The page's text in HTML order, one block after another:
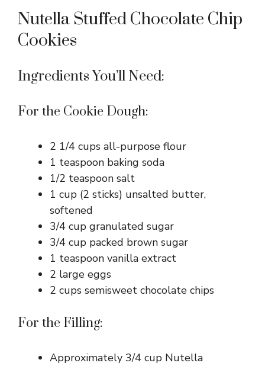
Nutella Stuffed Chocolate Chip
Cookies
Ingredients You’ll Need:
For the Cookie Dough:
2 1/4 cups all-purpose flour
1 teaspoon baking soda
1/2 teaspoon salt
1 cup (2 sticks) unsalted butter,
softened
3/4 cup granulated sugar
3/4 cup packed brown sugar
1 teaspoon vanilla extract
2 large eggs
2 cups semisweet chocolate chips
For the Filling:
Approximately 3/4 cup Nutella